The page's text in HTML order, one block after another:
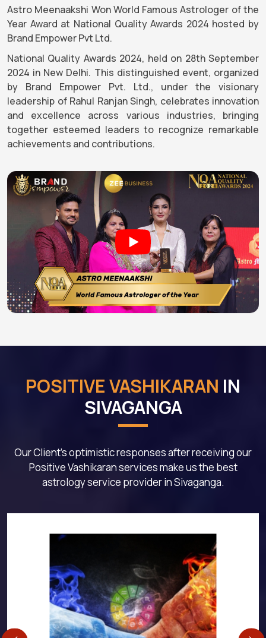
Astro Meenaakshi Won World Famous Astrologer of the
Year Award at National Quality Awards 2024 hosted by
Brand Empower Pvt Ltd.
National Quality Awards 2024, held on 28th September
2024 in New Delhi. This distinguished event, organized
by Brand Empower Pvt. Ltd., under the visionary
leadership of Rahul Ranjan Singh, celebrates innovation
and excellence across various industries, bringing
together esteemed leaders to recognize remarkable
achievements and contributions.
POSITIVE VASHIKARAN IN
SIVAGANGA
Our Client's optimistic responses after receiving our
Positive Vashikaran services make us the best
astrology service provider in Sivaganga.